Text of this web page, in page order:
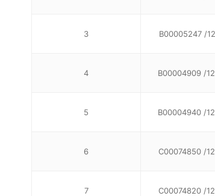
3 B00005247 /
4 B00004909 /
5 B00004940 /
6 C00074850 /
7 C00074820 /